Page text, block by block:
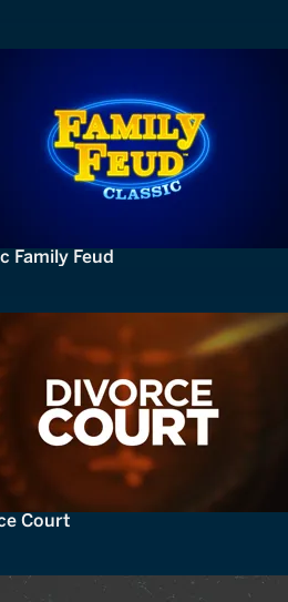
Family Feud
Court